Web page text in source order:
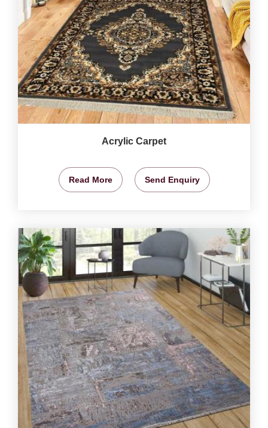
Acrylic Carpet
Read More Send Enquiry